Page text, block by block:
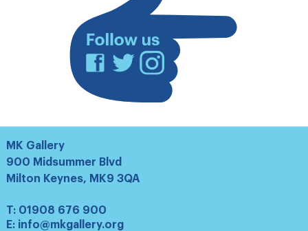
Facebook
TwitterInstagram
MK Gallery
900 Midsummer Blvd
Milton Keynes, MK9 3QA
T: 01908 676 900
E: info@mkgallery.org